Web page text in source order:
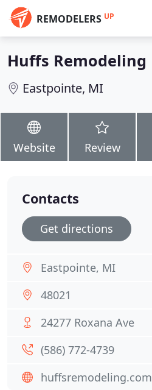
REMODELERS UP
Huffs Remodeling
Eastpointe, MI
Website Review
Contacts
Get directions
Eastpointe, MI
48021
24277 Roxana Ave
(586) 772-4739
huffsremodeling.com